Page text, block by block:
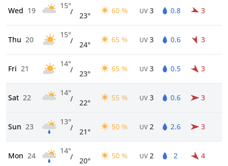
Wed 19
15°
/ 23°
60 % UV 3 0.8 3
Thu 20
15°
/ 24°
65 % UV 3 0.6 3
Fri 21
14°
/ 23°
65 % UV 3 0.5 3
Sat 22
14°
/ 22°
55 % UV 3 0.6 3
Sun 23
13°
/ 21°
50 % UV 2 2.6 3
Mon 24
14°
/ 20°
50 % UV 2 2 4